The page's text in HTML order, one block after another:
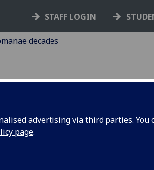
advertising via third parties. You
page.
STAFF LOGIN
decades